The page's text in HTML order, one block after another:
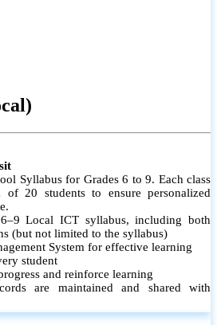
Syllabus for Grades 6 to 9. Each class
20 students to ensure personalized
Local ICT syllabus, including both
(but not limited to the syllabus)
System for effective learning
student
and reinforce learning
are maintained and shared with